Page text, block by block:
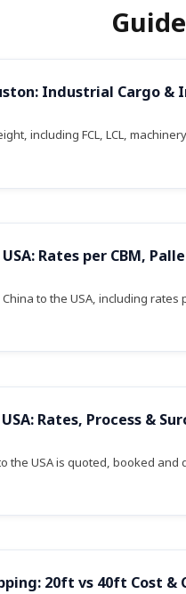
Industrial Cargo &
including FCL, LCL,
Rates per CBM,
to the USA, including
Rates, Process &
the USA is quoted, booked
20ft vs 40ft Cost &